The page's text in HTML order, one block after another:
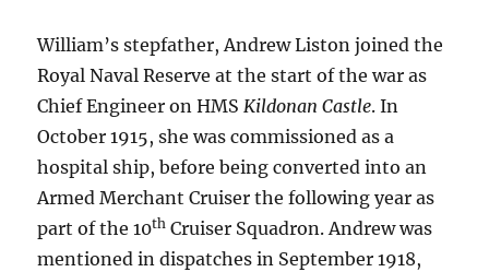
William’s stepfather, Andrew Liston joined the
Royal Naval Reserve at the start of the war as
Chief Engineer on HMSKildonan Castle. In
October 1915, she was commissioned as a
hospital ship, before being converted into an
Armed Merchant Cruiser the following year as
part of the 10th Cruiser Squadron. Andrew was
mentioned in dispatches in September 1918,